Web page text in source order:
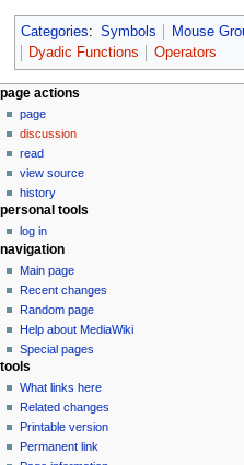
Categories: Symbols Mouse
Dyadic Functions
Operators
N
a
v
g
a
o
n
m
e
n
u
page actions
page
discussion
read
view source
history
personal tools
log in
navigation
Main page
Recent changes
Random page
Help about MediaWiki
Special pages
tools
What links here
Related changes
Printable version
Permanent link